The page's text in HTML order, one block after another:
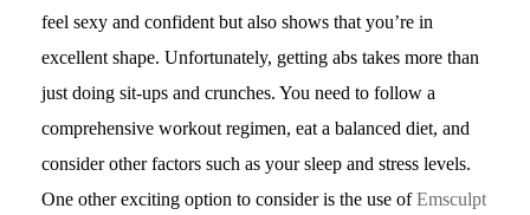
feel sexy and confident but also shows that you’re in
excellent shape. Unfortunately, getting abs takes more than
just doing sit-ups and crunches. You need to follow a
comprehensive workout regimen, eat a balanced diet, and
consider other factors such as your sleep and stress levels.
One other exciting option to consider is the use ofEmsculpt